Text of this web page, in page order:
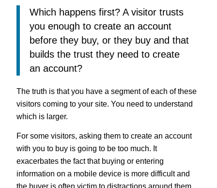
Which happens first? A visitor trusts
you enough to create an account
before they buy, or they buy and that
builds the trust they need to create
an account?
The truth is that you have a segment of each of these
visitors coming to your site. You need to understand
which is larger.
For some visitors, asking them to create an account
with you to buy is going to be too much. It
exacerbates the fact that buying or entering
information on a mobile device is more difficult and
the buyer is often victim to distractions around them.